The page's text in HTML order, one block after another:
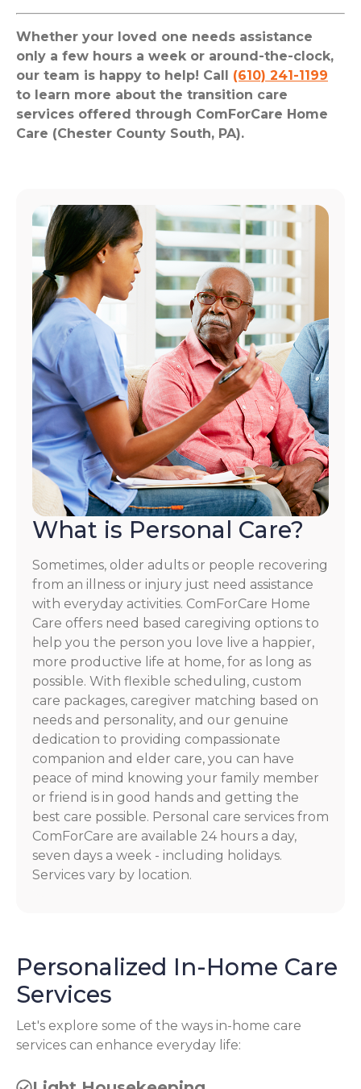
Whether your loved one needs assistance
only a few hours a week or around-the-clock,
our team is happy to help! Call (610) 241-1199
to learn more about the transition care
services offered through ComForCare Home
Care (Chester County South, PA).
What is Personal Care?
Sometimes, older adults or people recovering
from an illness or injury just need assistance
with everyday activities. ComForCare Home
Care offers need based caregiving options to
help you the person you love live a happier,
more productive life at home, for as long as
possible. With flexible scheduling, custom
care packages, caregiver matching based on
needs and personality, and our genuine
dedication to providing compassionate
companion and elder care, you can have
peace of mind knowing your family member
or friend is in good hands and getting the
best care possible. Personal care services from
ComForCare are available 24 hours a day,
seven days a week - including holidays.
Services vary by location.
Personalized In-Home Care
Services
Let's explore some of the ways in-home care
services can enhance everyday life: